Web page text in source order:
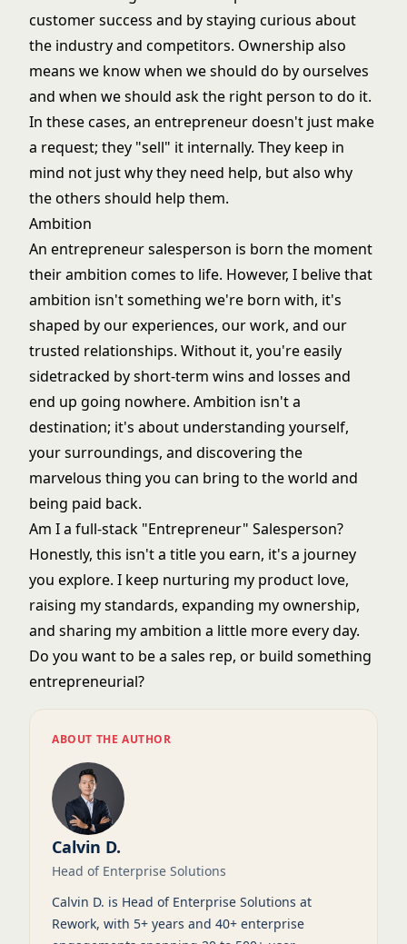
customer success and by staying curious about
the industry and competitors. Ownership also
means we know when we should do by ourselves
and when we should ask the right person to do it.
In these cases, an entrepreneur doesn't just make
a request; they "sell" it internally. They keep in
mind not just why they need help, but also why
the others should help them.
Ambition
An entrepreneur salesperson is born the moment
their ambition comes to life. However, I belive that
ambition isn't something we're born with, it's
shaped by our experiences, our work, and our
trusted relationships. Without it, you're easily
sidetracked by short-term wins and losses and
end up going nowhere. Ambition isn't a
destination; it's about understanding yourself,
your surroundings, and discovering the
marvelous thing you can bring to the world and
being paid back.
Am I a full-stack "Entrepreneur" Salesperson?
Honestly, this isn't a title you earn, it's a journey
you explore. I keep nurturing my product love,
raising my standards, expanding my ownership,
and sharing my ambition a little more every day.
Do you want to be a sales rep, or build something
entrepreneurial?
ABOUT THE AUTHOR
Calvin D.
Head of Enterprise Solutions
Calvin D. is Head of Enterprise Solutions at
Rework, with 5+ years and 40+ enterprise